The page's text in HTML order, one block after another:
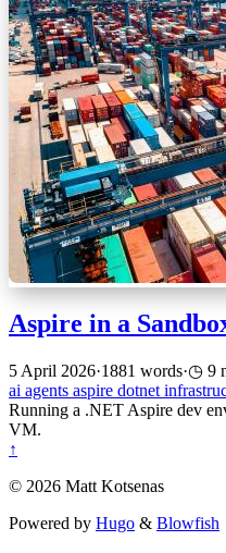
Aspire in a
5 April 2026·1881 words·
9
ai agents aspire dotnet
Running a .NET Aspire dev
VM.
↑
© 2026 Matt Kotsenas
Powered by Hugo & Blowfish